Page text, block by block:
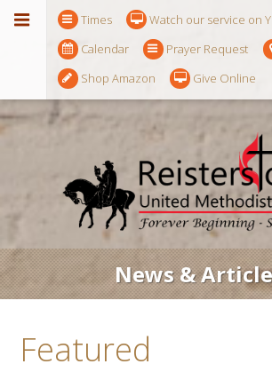
Times
Watch our service on
Calendar
Prayer Request
Shop Amazon
Give Online
News &
Featured